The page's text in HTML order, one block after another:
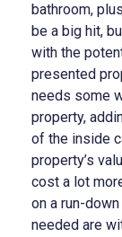
bathroom,
be a big hit,
with the
presented
needs some
property,
of the inside
property’s
cost a lot
on a run-
needed are